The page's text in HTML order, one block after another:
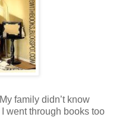
My family didn’t know
I went through books too